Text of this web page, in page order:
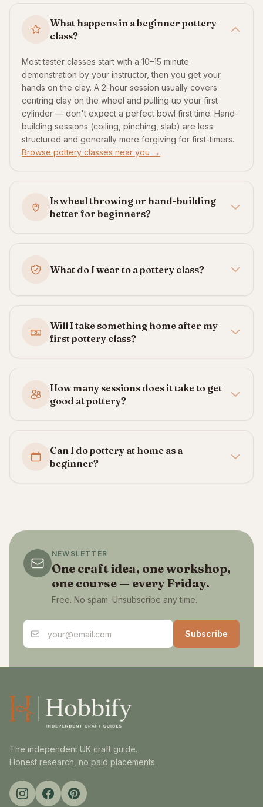
What happens in a beginner pottery
class?
Most taster classes start with a 10–15 minute
demonstration by your instructor, then you get your
hands on the clay. A 2-hour session usually covers
centring clay on the wheel and pulling up your first
cylinder — don't expect a perfect bowl first time. Hand-
building sessions (coiling, pinching, slab) are less
structured and generally more forgiving for first-timers.
Browse pottery classes near you →
Is wheel throwing or hand-building
better for beginners?
What do I wear to a pottery class?
Will I take something home after my
first pottery class?
How many sessions does it take to get
good at pottery?
Can I do pottery at home as a
beginner?
NEWSLETTER
One craft idea, one workshop,
one course — every Friday.
Free. No spam. Unsubscribe any time.
Email address
Subscribe
The independent UK craft guide.
Honest research, no paid placements.